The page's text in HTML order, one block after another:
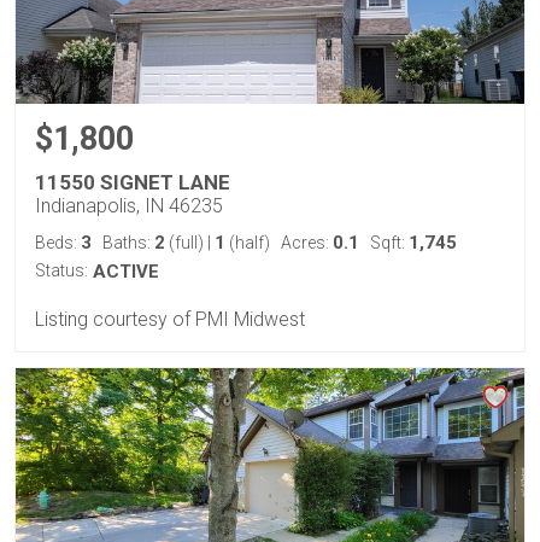
$1,800
11550 SIGNET LANE
Indianapolis, IN 46235
Beds: 3 Baths: 2 (full) 1 (half) Acres: 0.1 Sqft: 1,745
Status: ACTIVE
Listing courtesy of PMI Midwest